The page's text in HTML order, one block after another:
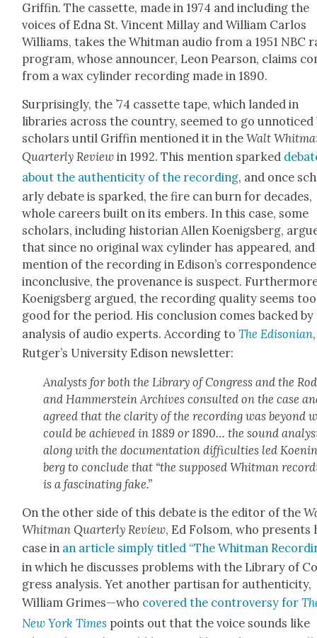
Grif­fin. The cas­sette, made in 1974 and includ­ing the
voic­es of Edna St. Vin­cent Mil­lay and William Car­los
Williams, takes the Whit­man audio from a 1951 NBC
pro­gram, whose announc­er, Leon Pear­son, claims
from a wax cylin­der record­ing made in 1890.
Sur­pris­ing­ly, the ’74 cas­sette tape, which land­ed in
libraries across the coun­try, seemed to go unno­ticed
schol­ars until Grif­fin men­tioned it in theWalt
Quar­ter­ly Review in 1992. This men­tion sparked
about the authen­tic­i­ty of the record­ing, and once
ar­ly debate is sparked, the fire can burn for decades,
whole careers built on its embers. In this case, some
schol­ars, includ­ing his­to­ri­an Allen Koenigs­berg,
that since no orig­i­nal wax cylin­der has appeared, and
men­tion of the record­ing in Edison’s
incon­clu­sive, the prove­nance is sus­pect.
Koenigs­berg argued, the record­ing qual­i­ty seems too
good for the peri­od. His con­clu­sion comes backed by
analy­sis of audio experts. Accord­ing toThe Edis­on­ian
Rut­ger’s Uni­ver­si­ty Edi­son newslet­ter:
Ana­lysts for both the Library of Con­gress and the
and Ham­mer­stein Archives con­sult­ed on the case
agreed that the clar­i­ty of the record­ing was beyond
could be achieved in 1889 or 1890… the sound
along with the doc­u­men­ta­tion dif­fi­cul­ties led
berg to con­clude that “the sup­posed Whit­man
is a fas­ci­nat­ing fake.”
On the oth­er side of this debate is the edi­tor of the
Whit­man Quar­ter­ly Review, Ed Fol­som, who presents
case in an arti­cle sim­ply titled “The Whit­man
in which he dis­cuss­es prob­lems with the Library of
gress analy­sis. Yet anoth­er par­ti­san for authen­tic­i­ty,
William Grimes—who cov­ered the con­tro­ver­sy for
New York Times points out that the voice sounds like